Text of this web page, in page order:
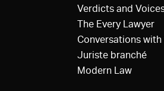
Verdicts and
The Every Lawyer
Conversations
Juriste branché
Modern Law